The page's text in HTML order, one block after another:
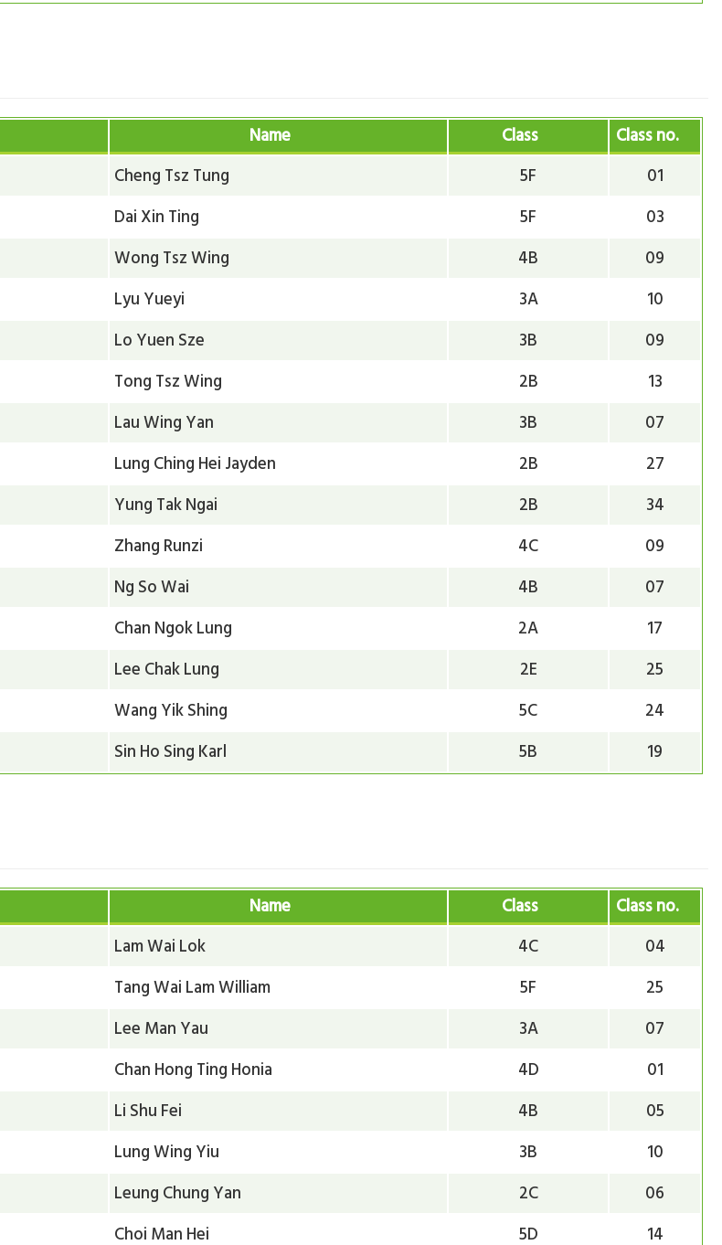
Name Class
Class no.
Cheng Tsz Tung 5F
01
Dai Xin Ting 5F
03
Wong Tsz Wing 4B
09
Lyu Yueyi 3A
10
Lo Yuen Sze 3B
09
Tong Tsz Wing 2B
13
Lau Wing Yan 3B
07
Lung Ching Hei Jayden 2B
27
Yung Tak Ngai 2B
34
Zhang Runzi 4C
09
Ng So Wai 4B
07
Chan Ngok Lung 2A
17
Lee Chak Lung 2E
25
Wang Yik Shing 5C
24
Sin Ho Sing Karl 5B 19
Name Class
Class no.
Lam Wai Lok 4C
04
Tang Wai Lam William 5F
25
Lee Man Yau 3A
07
Chan Hong Ting Honia 4D
01
Li Shu Fei 4B
05
Lung Wing Yiu 3B
10
Leung Chung Yan 2C
06
Choi Man Hei 5D 14